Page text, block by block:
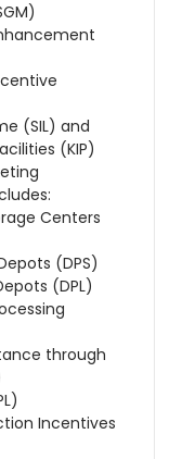
(SIL) and
(KIP)
Centers
(DPS)
(DPL)
through
Incentives